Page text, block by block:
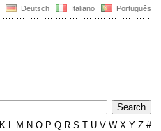
Deutsch Italiano Português
K L M N O P Q R S T U V W X Y Z #